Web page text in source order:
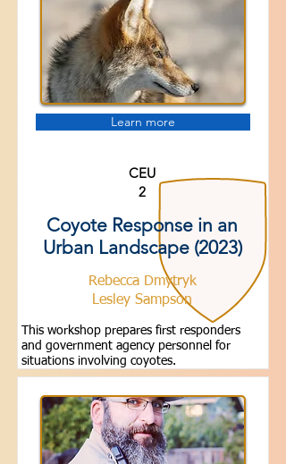
Learn more
CEU
2
Coyote Response in an
Urban Landscape (2023)
Rebecca Dmytryk
Lesley Sampson
This workshop prepares first responders
and government agency personnel for
situations involving coyotes.